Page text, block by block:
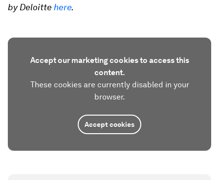
by Deloitte here.
Accept our marketing cookies to access this
content.
These cookies are currently disabled in your
browser.
Accept cookies